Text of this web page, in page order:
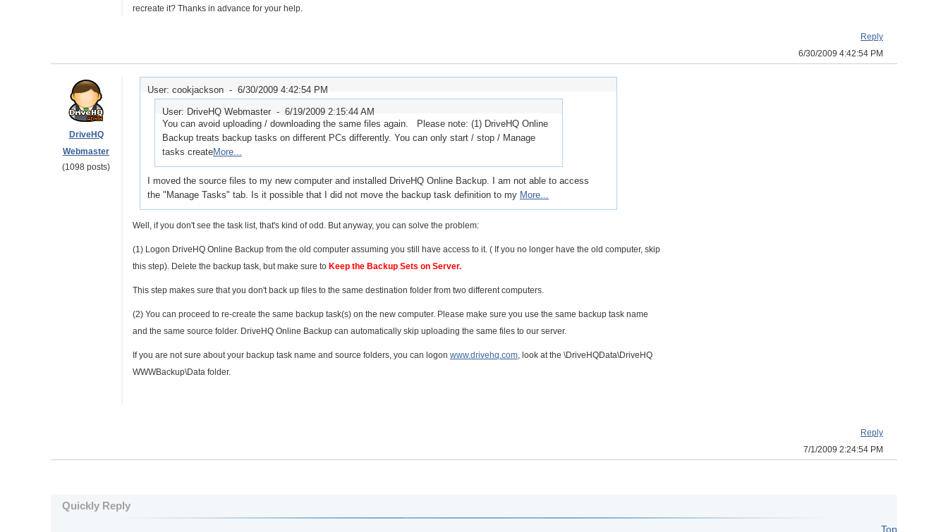
recreate it? Thanks in advance for your help.
Reply
6/30/2009 4:42:54 PM
DriveHQ
Webmaster
(1098 posts)
User: cookjackson - 6/30/2009 4:42:54 PM
User: DriveHQ Webmaster - 6/19/2009 2:15:44 AM
You can avoid uploading / downloading the same files again. Please note: (1) DriveHQ Online
Backup treats backup tasks on different PCs differently. You can only start / stop / Manage
tasks createMore...
I moved the source files to my new computer and installed DriveHQ Online Backup. I am not able to access
the "Manage Tasks" tab. Is it possible that I did not move the backup task definition to my More...
Well, if you don't see the task list, that's kind of odd. But anyway, you can solve the problem:
(1) Logon DriveHQ Online Backup from the old computer assuming you still have access to it. ( If you no longer have the old computer, skip
this step). Delete the backup task, but make sure to Keep the Backup Sets on Server.
This step makes sure that you don't back up files to the same destination folder from two different computers.
(2) You can proceed to re-create the same backup task(s) on the new computer. Please make sure you use the same backup task name
and the same source folder. DriveHQ Online Backup can automatically skip uploading the same files to our server.
If you are not sure about your backup task name and source folders, you can logon www.drivehq.com, look at the \DriveHQData\DriveHQ
WWWBackup\Data folder.
Reply
7/1/2009 2:24:54 PM
Quickly Reply
Top